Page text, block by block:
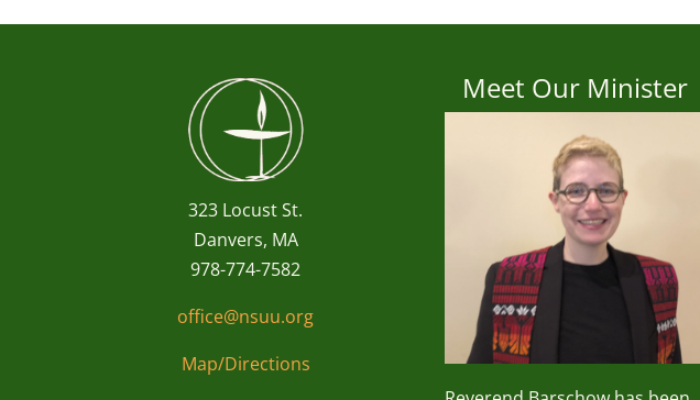
323 Locust St.
Danvers, MA
978-774-7582
office@nsuu.org
Map/Directions
Meet Our Minister